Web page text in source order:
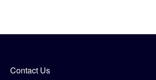
Contact Us